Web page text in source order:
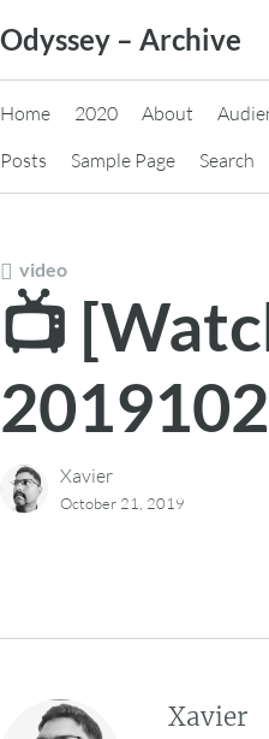
to
content
Odyssey – Archive
Home 2020 About
Posts
Sample Page Search
video
📺
Xavier
October 21, 2019
Xavier